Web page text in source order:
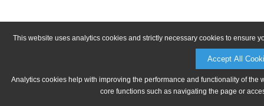
This website uses analytics cookies and strictly necessary cookies to ensure
Accept All
Analytics cookies help with improving the performance and functionality of
core functions such as navigating the page or